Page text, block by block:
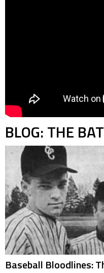
BLOG: THE
Baseball Bloodlines: